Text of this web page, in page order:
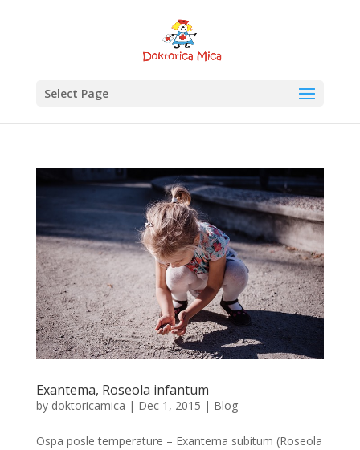
Select Page
Exantema, Roseola infantum
by doktoricamica | Dec 1, 2015 | Blog
Ospa posle temperature – Exantema subitum (Roseola